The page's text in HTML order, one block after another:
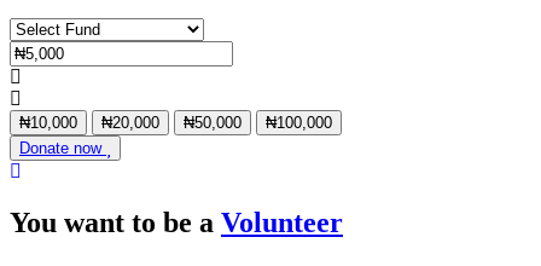
₦10,000 ₦20,000 ₦50,000
₦100,000
Donate now
You want to be a Volunteer